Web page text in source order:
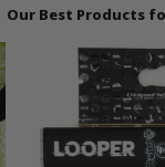
Our Best Products